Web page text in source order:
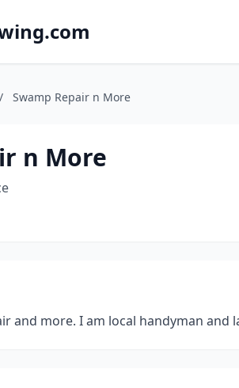
/ Swamp Repair n More
n More
and more. I am local handyman and